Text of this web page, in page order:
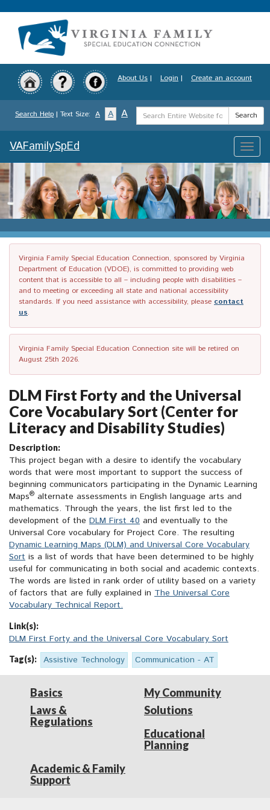
to
content
About Us | Login | Create an account
Search Help | Text Size: A A A
Search
Term
Search
Toggle
VAFamilySpEd
Virginia Family Special Education Connection, sponsored by Virginia
Department of Education (VDOE), is committed to providing web
content that is accessible to all – including people with disabilities –
and to meeting or exceeding all state and national accessibility
standards. If you need assistance with accessibility, please contact
us.
Virginia Family Special Education Connection site will be retired on
August 25th 2026.
DLM First Forty and the Universal
Core Vocabulary Sort (Center for
Literacy and Disability Studies)
Description:
This project began with a desire to identify the vocabulary
words that were most important to support the success of
beginning communicators participating in the Dynamic Learning
Maps® alternate assessments in English language arts and
mathematics. Through the years, the list first led to the
development of the DLM First 40 and eventually to the
Universal Core vocabulary for Project Core. The resulting
Dynamic Learning Maps (DLM) and Universal Core Vocabulary
Sort is a list of words that have been determined to be highly
useful for communicating in both social and academic contexts.
The words are listed in rank order of utility based on a variety
of factors that are fully explained in The Universal Core
Vocabulary Technical Report.
Link(s):
DLM First Forty and the Universal Core Vocabulary Sort
Tag(s): Assistive Technology Communication - AT
Basics
Laws &
Regulations
My Community
Solutions
Educational
Planning
Academic & Family
Support